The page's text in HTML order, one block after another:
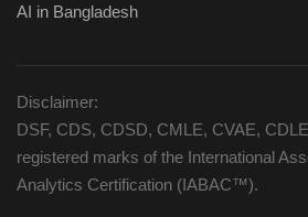
AI in Bangladesh
Disclaimer:
DSF, CDS, CDSD, CMLE, CVAE,
registered marks of the International
Analytics Certification (IABAC™).